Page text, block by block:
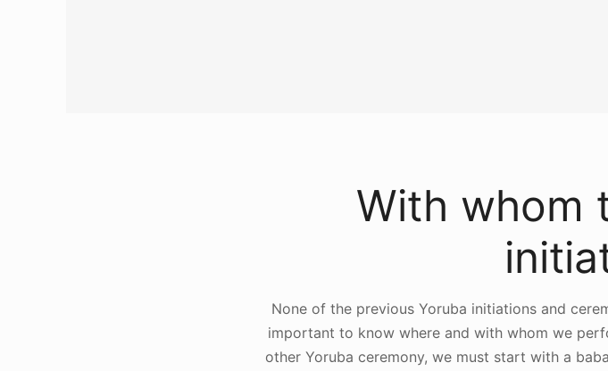
With whom
None of the previous Yoruba initiations and
important to know where and with whom we
other Yoruba ceremony, we must start with a